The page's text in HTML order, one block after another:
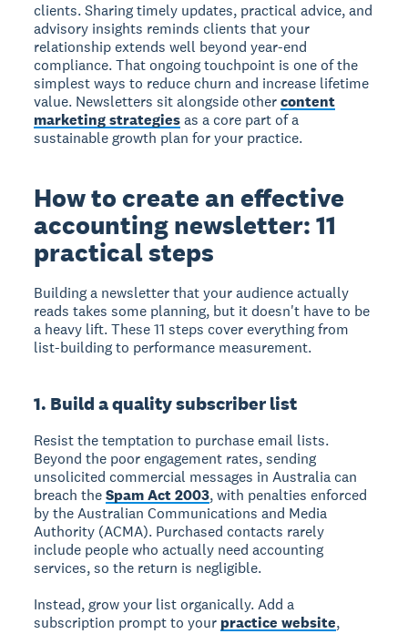
clients. Sharing timely updates, practical advice, and
advisory insights reminds clients that your
relationship extends well beyond year-end
compliance. That ongoing touchpoint is one of the
simplest ways to reduce churn and increase lifetime
value. Newsletters sit alongside othercontent
marketing strategiesas a core part of a
sustainable growth plan for your practice.
How to create an effective
accounting newsletter: 11
practical steps
Building a newsletter that your audience actually
reads takes some planning, but it doesn't have to be
a heavy lift. These 11 steps cover everything from
list-building to performance measurement.
1. Build a quality subscriber list
Resist the temptation to purchase email lists.
Beyond the poor engagement rates, sending
unsolicited commercial messages in Australia can
breach theSpam Act 2003, with penalties enforced
by the Australian Communications and Media
Authority (ACMA). Purchased contacts rarely
include people who actually need accounting
services, so the return is negligible.
Instead, grow your list organically. Add a
subscription prompt to your practice website,